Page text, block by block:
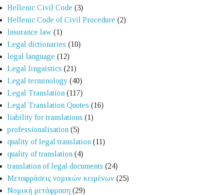
Hellenic Civil Code (3)
Hellenic Code of Civil Procedure (2)
Insurance law (1)
Legal dictionaries (10)
legal language (12)
Legal linguistics (21)
Legal terminology (40)
Legal Translation (117)
Legal Translation Quotes (16)
liability for translations (1)
professionalisation (5)
quality of legal translation (11)
quality of translation (4)
translation of legal documents (24)
Μεταφράσεις νομικών κειμένων (25)
Νομική μετάφραση (29)